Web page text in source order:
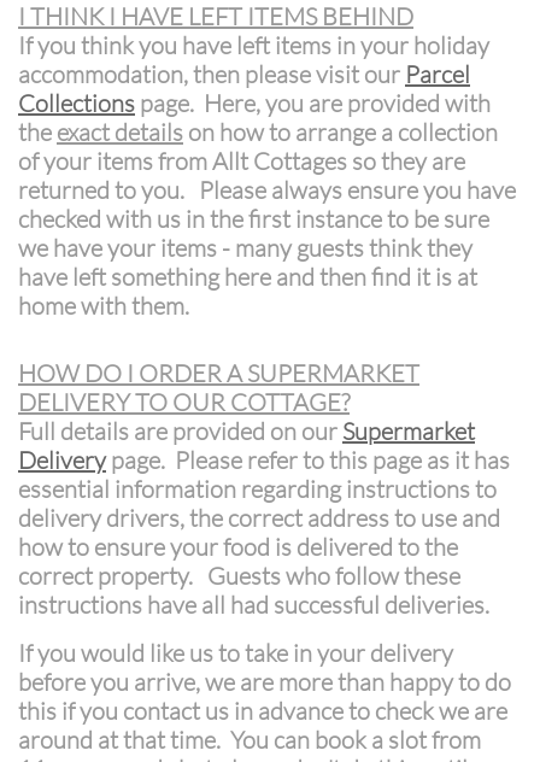
I THINK I HAVE LEFT ITEMS BEHIND
If you think you have left items in your holiday
accommodation, then please visit our Parcel
Collections page. Here, you are provided with
the exact details on how to arrange a collection
of your items from Allt Cottages so they are
returned to you. Please always ensure you have
checked with us in the first instance to be sure
we have your items - many guests think they
have left something here and then find it is at
home with them.
HOW DO I ORDER A SUPERMARKET
DELIVERY TO OUR COTTAGE?
Full details are provided on our Supermarket
Delivery page. Please refer to this page as it has
essential information regarding instructions to
delivery drivers, the correct address to use and
how to ensure your food is delivered to the
correct property. Guests who follow these
instructions have all had successful deliveries.
If you would like us to take in your delivery
before you arrive, we are more than happy to do
this if you contact us in advance to check we are
around at that time. You can book a slot from